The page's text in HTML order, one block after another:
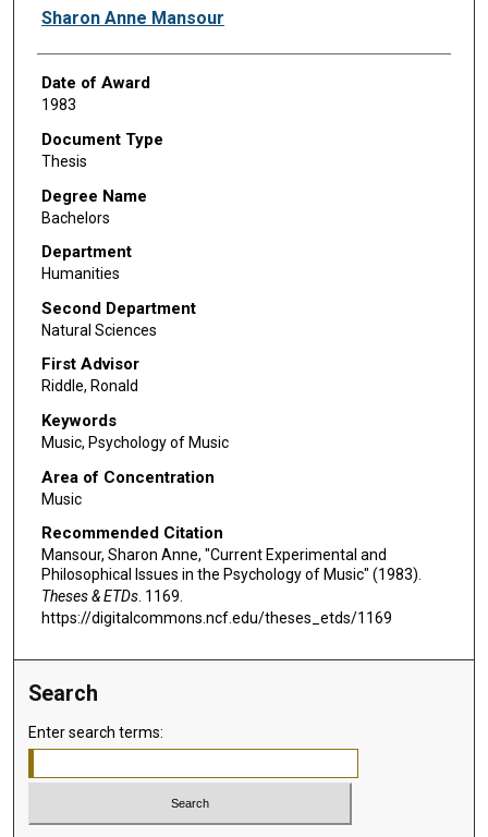
Author
Sharon Anne Mansour
Date of Award
1983
Document Type
Thesis
Degree Name
Bachelors
Department
Humanities
Second Department
Natural Sciences
First Advisor
Riddle, Ronald
Keywords
Music, Psychology of Music
Area of Concentration
Music
Recommended Citation
Mansour, Sharon Anne, "Current Experimental and
Philosophical Issues in the Psychology of Music" (1983).
Theses & ETDs. 1169.
https://digitalcommons.ncf.edu/theses_etds/1169
Search
Enter search terms: